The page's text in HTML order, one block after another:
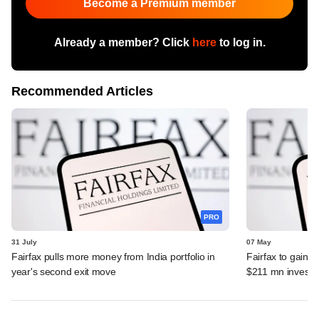
Become a Premium member
Already a member? Click hereto log in.
Recommended Articles
PRO
31 July
Fairfax pulls more money from India portfolio in
year's second exit move
07 May
Fairfax to gain
$211 mn